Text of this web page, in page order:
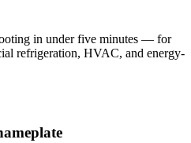
in under five minutes — for
refrigeration, HVAC, and energy-